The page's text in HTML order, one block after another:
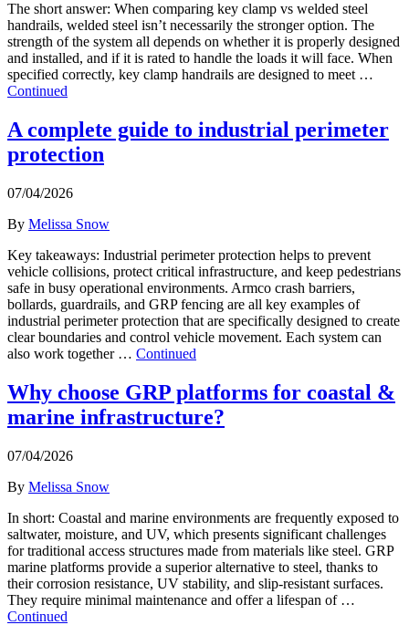
The short answer: When comparing key clamp vs welded steel
handrails, welded steel isn’t necessarily the stronger option. The
strength of the system all depends on whether it is properly designed
and installed, and if it is rated to handle the loads it will face. When
specified correctly, key clamp handrails are designed to meet …
Continued
A complete guide to industrial perimeter
protection
07/04/2026
By Melissa Snow
Key takeaways: Industrial perimeter protection helps to prevent
vehicle collisions, protect critical infrastructure, and keep pedestrians
safe in busy operational environments. Armco crash barriers,
bollards, guardrails, and GRP fencing are all key examples of
industrial perimeter protection that are specifically designed to create
clear boundaries and control vehicle movement. Each system can
also work together … Continued
Why choose GRP platforms for coastal &
marine infrastructure?
07/04/2026
By Melissa Snow
In short: Coastal and marine environments are frequently exposed to
saltwater, moisture, and UV, which presents significant challenges
for traditional access structures made from materials like steel. GRP
marine platforms provide a superior alternative to steel, thanks to
their corrosion resistance, UV stability, and slip-resistant surfaces.
They require minimal maintenance and offer a lifespan of …
Continued